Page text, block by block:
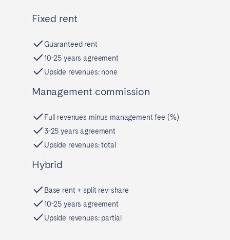
Fixed rent
Guaranteed rent
10-25 years agreement
Upside revenues: none
Management commission
Full revenues minus management fee (%)
3-25 years agreement
Upside revenues: total
Hybrid
Base rent + split rev-share
10-25 years agreement
Upside revenues: partial